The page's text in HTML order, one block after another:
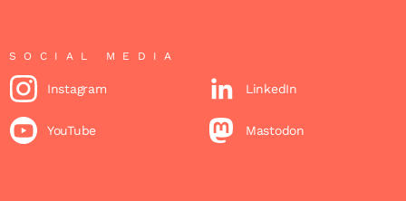
SOCIAL MEDIA
Instagram LinkedIn
YouTube Mastodon